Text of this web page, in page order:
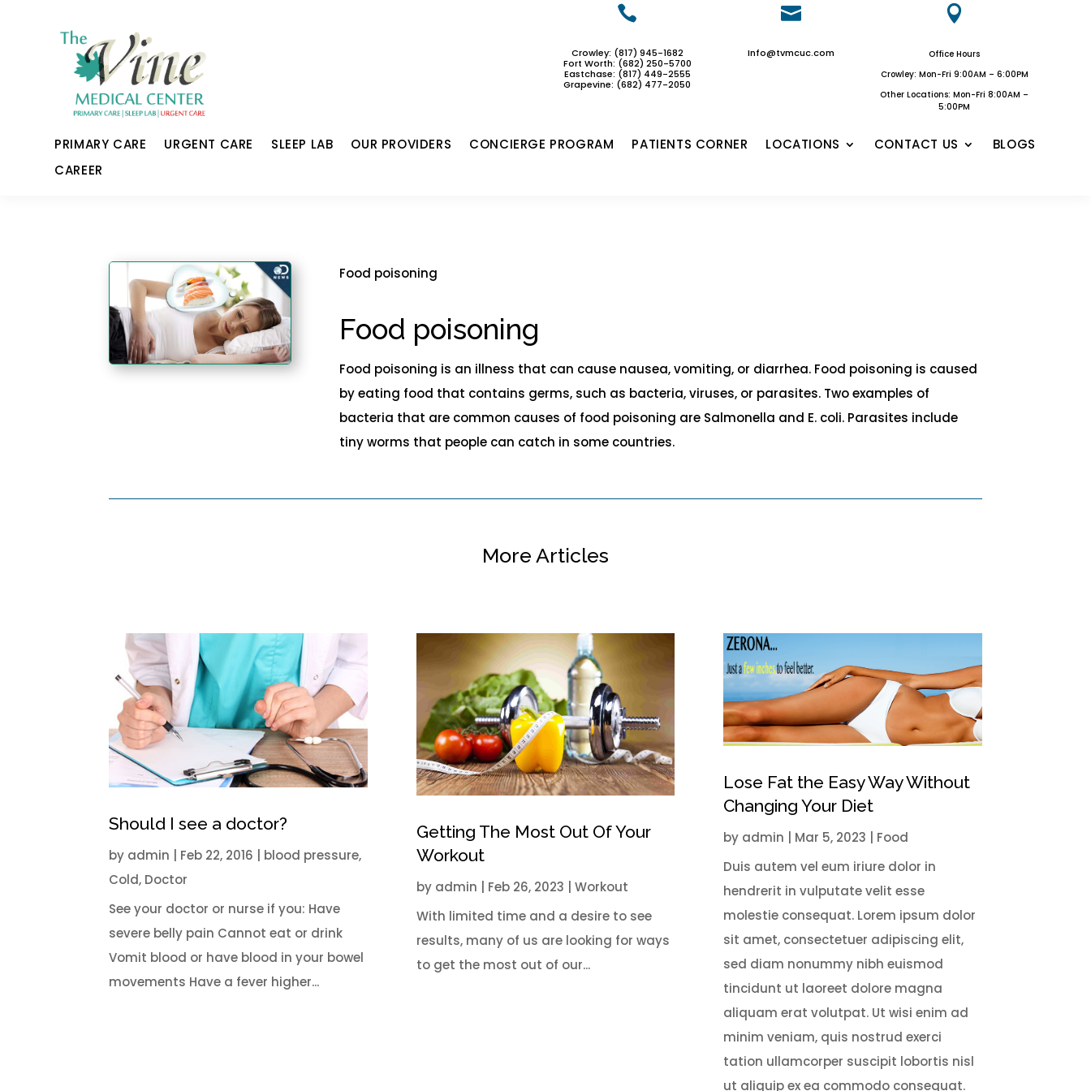

Crowley: (817) 945-1682
Fort Worth: (682) 250-5700
Eastchase: (817) 449-2555
Grapevine: (682) 477-2050

Info@tvmcuc.com

Office Hours
Crowley: Mon-Fri 9:00AM – 6:00PM
Other Locations: Mon-Fri 8:00AM –
5:00PM
PRIMARY CARE URGENT CARE SLEEP LAB OUR PROVIDERS CONCIERGE PROGRAM PATIENTS CORNER LOCATIONS CONTACT US
BLOGS
CAREER
Food poisoning
Food poisoning
Food poisoning is an illness that can cause nausea, vomiting, or diarrhea. Food poisoning is caused
by eating food that contains germs, such as bacteria, viruses, or parasites. Two examples of
bacteria that are common causes of food poisoning are Salmonella and E. coli. Parasites include
tiny worms that people can catch in some countries.
More Articles
Should I see a doctor?
by admin | Feb 22, 2016 | blood pressure,
Cold, Doctor
See your doctor or nurse if you: Have
severe belly pain Cannot eat or drink
Vomit blood or have blood in your bowel
movements Have a fever higher...
Getting The Most Out Of Your
Workout
by admin | Feb 26, 2023 | Workout
With limited time and a desire to see
results, many of us are looking for ways
to get the most out of our...
Lose Fat the Easy Way Without
Changing Your Diet
by admin Mar 5, 2023
Food
Duis autem vel eum iriure dolor in
hendrerit in vulputate velit esse
molestie consequat. Lorem ipsum dolor
sit amet, consectetuer adipiscing elit,
sed diam nonummy nibh euismod
tincidunt ut laoreet dolore magna
aliquam erat volutpat. Ut wisi enim ad
minim veniam, quis nostrud exerci
tation ullamcorper suscipit lobortis nisl
ut aliquip ex ea commodo consequat.